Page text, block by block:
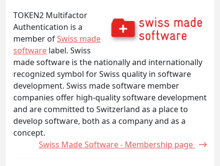
TOKEN2 Multifactor
Authentication is a
member ofSwiss made
software label. Swiss
made software is the nationally and internationally
recognized symbol for Swiss quality in software
development. Swiss made software member
companies offer high-quality software development
and are committed to Switzerland as a place to
develop software, both as a company and as a
concept.
Swiss Made Software - Membership page